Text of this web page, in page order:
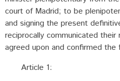
court of Madrid; to be
and signing the present
reciprocally communicated
agreed upon and confirmed the
Article 1: